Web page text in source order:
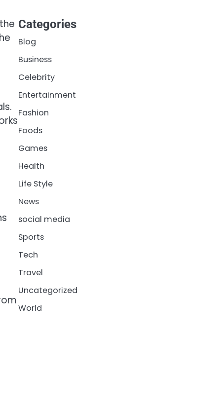
Categories
Blog
Business
Celebrity
Entertainment
Fashion
Foods
Games
Health
Life Style
News
social media
Sports
Tech
Travel
Uncategorized
World